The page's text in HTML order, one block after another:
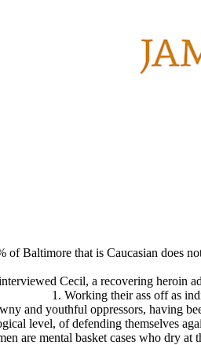
of Baltimore that is Caucasian does
Cecil, a recovering heroin
1. Working their ass off as
and youthful oppressors, having
level, of defending themselves
are mental basket cases who dry